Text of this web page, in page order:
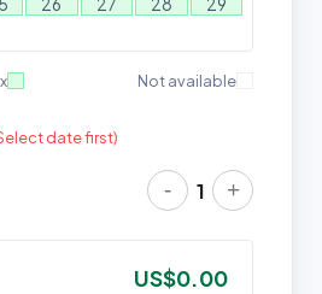
26 27 28
29
Not available
date first)
- 1 +
US$0.00